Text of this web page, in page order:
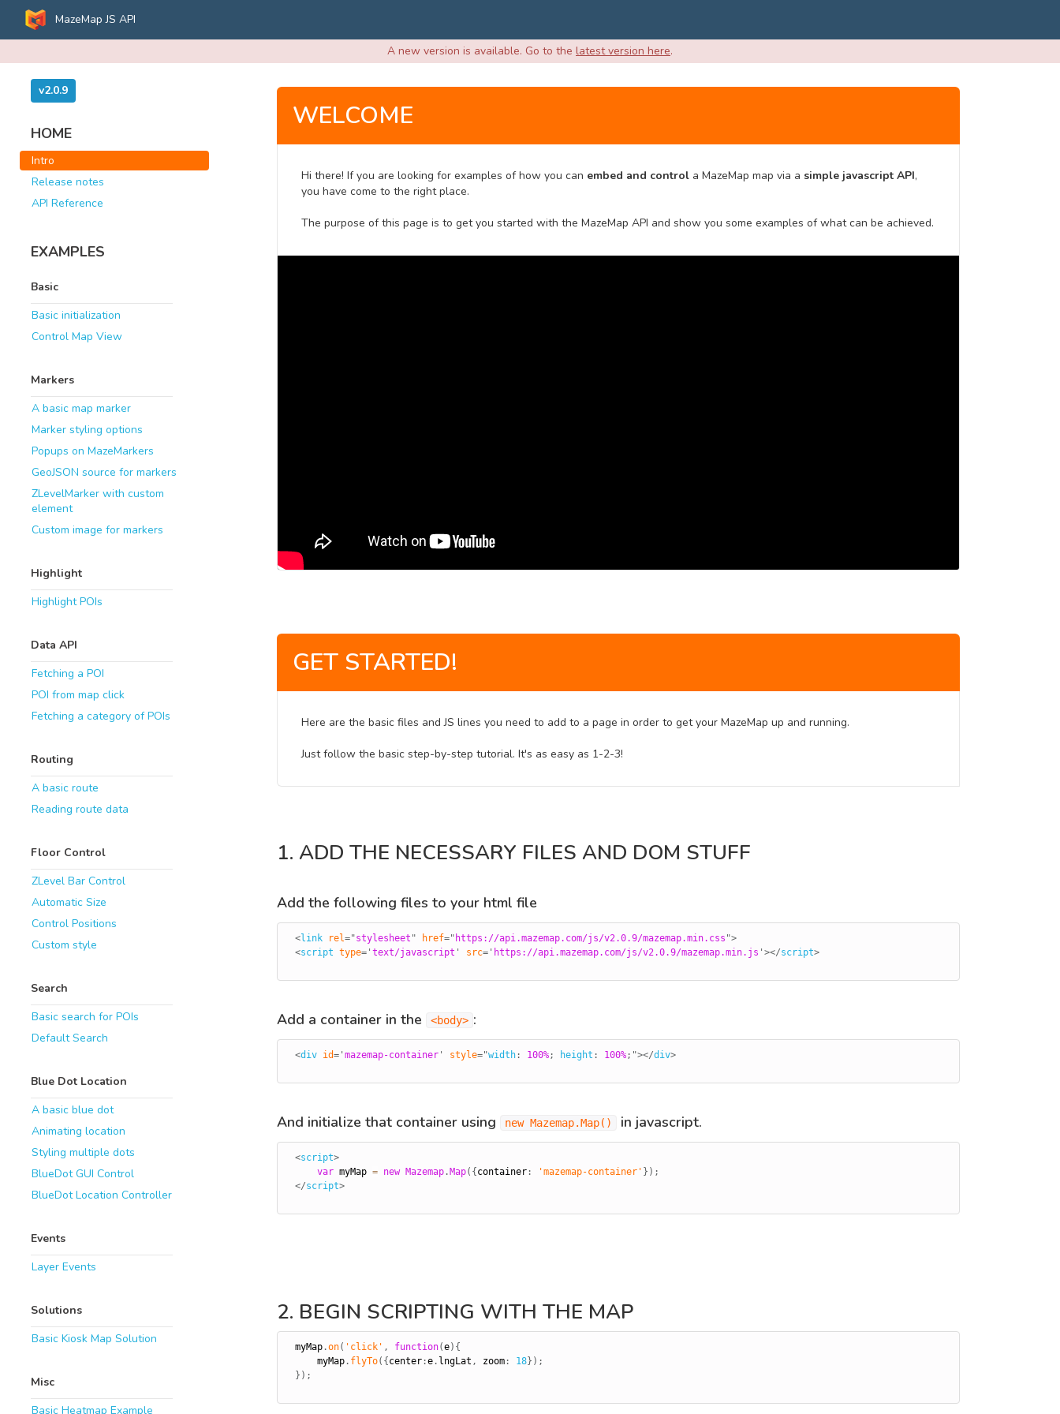
MazeMap JS API
v2.0.9
HOME
Intro
Release notes
API Reference
EXAMPLES
Basic
Basic initialization
Control Map View
Markers
A basic map marker
Marker styling options
Popups on MazeMarkers
GeoJSON source for markers
ZLevelMarker with custom
element
Custom image for markers
Highlight
Highlight POIs
Data API
Fetching a POI
POI from map click
Fetching a category of POIs
Routing
A basic route
Reading route data
Floor Control
ZLevel Bar Control
Automatic Size
Control Positions
Custom style
Search
Basic search for POIs
Default Search
Blue Dot Location
A basic blue dot
Animating location
Styling multiple dots
BlueDot GUI Control
BlueDot Location Controller
Events
Layer Events
Solutions
Basic Kiosk Map Solution
Misc
Basic Heatmap Example
WELCOME
Hi there! If you are looking for examples of how you can embed and control a MazeMap map via a simple javascript API,
you have come to the right place.
The purpose of this page is to get you started with the MazeMap API and show you some examples of what can be achieved.
GET STARTED!
Here are the basic files and JS lines you need to add to a page in order to get your MazeMap up and running.
Just follow the basic step-by-step tutorial. It's as easy as 1-2-3!
1. ADD THE NECESSARY FILES AND DOM STUFF
Add the following files to your html file
<link rel="stylesheet " href=" https://api.mazemap.com/js/v2.0.9/mazemap.min.css ">
<script type=' text/javascript ' src=' https://api.mazemap.com/js/v2.0.9/mazemap.min.js ' ></script>
Add a container in the <body> :
<div id=' mazemap-container' style="width: 100%; height : 100%; "></div>
And initialize that container using new Mazemap.Map() in javascript.
<script>
var myMap = new Mazemap.Map( {container: 'mazemap-container' } ) ;
</script>
2. BEGIN SCRIPTING WITH THE MAP
myMap.on( 'click' , function(e) {
    myMap
. flyTo( {center:e. lngLat , zoom: 18} ) ;
} ) ;
A new version is available. Go to the latest version here.